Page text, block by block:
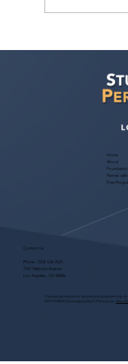
Home
About
Foundation
Partner with
Free
Contact Us
Phone: (323) 536-2525
7551 Melrose Avenue
Los Angeles, CA 90046
These programs are for educational purposes only,
#W150384425) as required by CA State Law. View